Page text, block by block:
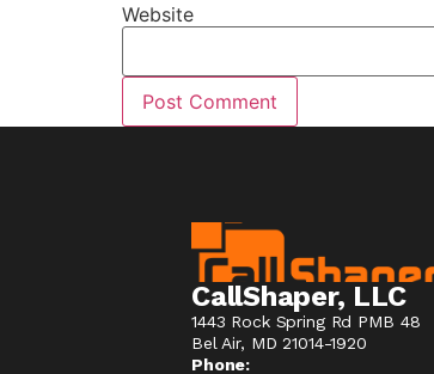
Website
CallShaper, LLC
1443 Rock Spring Rd PMB 48
Bel Air, MD 21014-1920
Phone: